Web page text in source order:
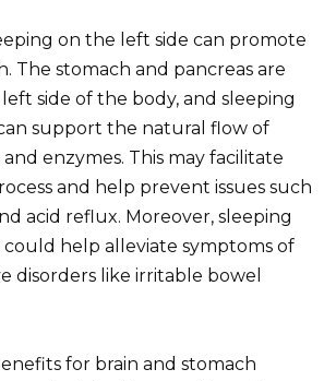
on the left side can promote
The stomach and pancreas are
side of the body, and sleeping
support the natural flow of
enzymes. This may facilitate
and help prevent issues such
acid reflux. Moreover, sleeping
help alleviate symptoms of
disorders like irritable bowel
for brain and stomach